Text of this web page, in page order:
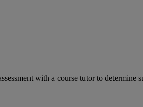
with a course tutor to